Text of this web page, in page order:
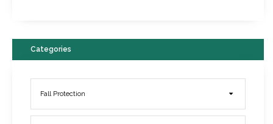
Categories
Fall Protection